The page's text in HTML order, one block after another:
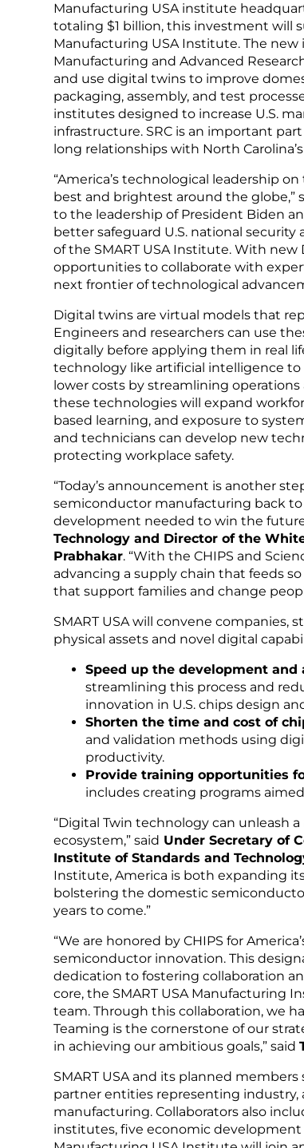
Manufacturing USA institute
totaling $1 billion, this investment will
Manufacturing USA Institute. The new
Manufacturing and Advanced
and use digital twins to improve
packaging, assembly, and test
institutes designed to increase U.S.
infrastructure. SRC is an important
long relationships with North
“America’s technological leadership
best and brightest around the globe,”
to the leadership of President Biden
better safeguard U.S. national
of the SMART USA Institute. With
opportunities to collaborate with
next frontier of technological
Digital twins are virtual models that
Engineers and researchers can use
digitally before applying them in real
technology like artificial intelligence
lower costs by streamlining
these technologies will expand
based learning, and exposure to
and technicians can develop new
protecting workplace safety.
“Today’s announcement is another
semiconductor manufacturing back
development needed to win the
Technology and Director of the
Prabhakar. “With the CHIPS and
advancing a supply chain that feeds
that support families and change
SMART USA will convene companies,
physical assets and novel digital
Speed up the development
streamlining this process and
innovation in U.S. chips design
Shorten the time and cost of
and validation methods using
productivity.
Provide training opportunities
includes creating programs
“Digital Twin technology can unleash
ecosystem,” said Under Secretary of
Institute of Standards and
Institute, America is both expanding
bolstering the domestic
years to come.”
“We are honored by CHIPS for
semiconductor innovation. This
dedication to fostering collaboration
core, the SMART USA Manufacturing
team. Through this collaboration, we
Teaming is the cornerstone of our
in achieving our ambitious goals,” said
SMART USA and its planned
partner entities representing industry,
manufacturing. Collaborators also
institutes, five economic development